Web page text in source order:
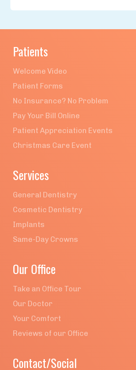
Patients
Welcome Video
Patient Forms
No Insurance? No Problem
Pay Your Bill Online
Patient Appreciation Events
Christmas Care Event
Services
General Dentistry
Cosmetic Dentistry
Implants
Same-Day Crowns
Our Office
Take an Office Tour
Our Doctor
Your Comfort
Reviews of our Office
Contact/Social